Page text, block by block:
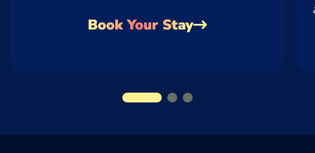
Book Your Stay